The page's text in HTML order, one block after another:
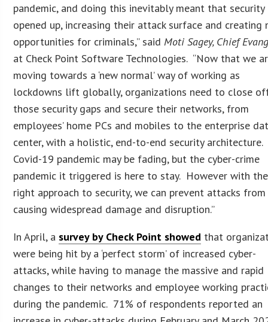
pandemic, and doing this inevitably meant that security
opened up, increasing their attack surface and creating
opportunities for criminals,” saidMoti Sagey, Chief
at Check Point Software Technologies. “Now that we
moving towards a ‘new normal’ way of working as
lockdowns lift globally, organizations need to close
those security gaps and secure their networks, from
employees’ home PCs and mobiles to the enterprise
center, with a holistic, end-to-end security architecture.
Covid-19 pandemic may be fading, but the cyber-crime
pandemic it triggered is here to stay. However with the
right approach to security, we can prevent attacks from
causing widespread damage and disruption.”
In April, a survey by Check Point showed that
were being hit by a ‘perfect storm’ of increased cyber-
attacks, while having to manage the massive and rapid
changes to their networks and employee working
during the pandemic. 71% of respondents reported an